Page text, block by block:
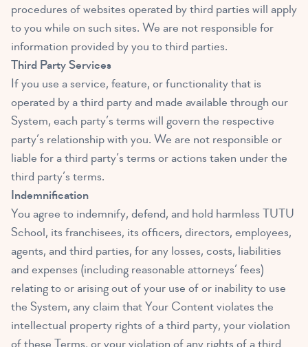
procedures of websites operated by third parties will apply
to you while on such sites. We are not responsible for
information provided by you to third parties.
Third Party Services
If you use a service, feature, or functionality that is
operated by a third party and made available through our
System, each party’s terms will govern the respective
party’s relationship with you. We are not responsible or
liable for a third party’s terms or actions taken under the
third party’s terms.
Indemnification
You agree to indemnify, defend, and hold harmless TUTU
School, its franchisees, its officers, directors, employees,
agents, and third parties, for any losses, costs, liabilities
and expenses (including reasonable attorneys’ fees)
relating to or arising out of your use of or inability to use
the System, any claim that Your Content violates the
intellectual property rights of a third party, your violation